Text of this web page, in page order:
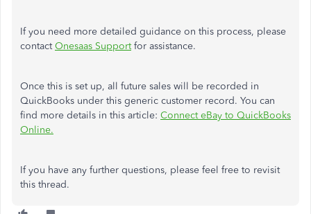
If you need more detailed guidance on this process, please
contactOnesaas Supportfor assistance.
Once this is set up, all future sales will be recorded in
QuickBooks under this generic customer record. You can
find more details in this article: Connect eBay to QuickBooks
Online.
If you have any further questions, please feel free to revisit
this thread.